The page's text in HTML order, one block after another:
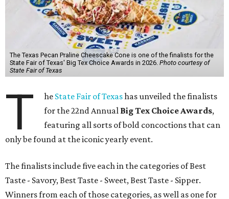
The Texas Pecan Praline Cheescake Cone is one of the finalists for the
State Fair of Texas' Big Tex Choice Awards in 2026. Photo courtesy of
State Fair of Texas
T he State Fair of Texashas unveiled the finalists
for the 22nd Annual Big Tex Choice Awards,
featuring all sorts of bold concoctions that can
only be found at the iconic yearly event.
The finalists include five each in the categories of Best
Taste - Savory, Best Taste - Sweet, Best Taste - Sipper.
Winners from each of those categories, as well as one for